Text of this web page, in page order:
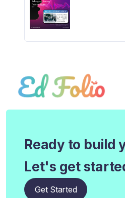
Ready to build
Let's get
Get Started